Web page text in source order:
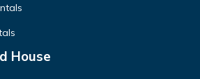
House